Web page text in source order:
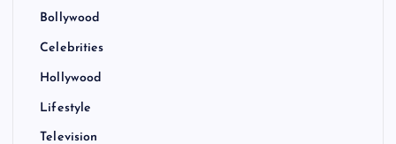
Bollywood
Celebrities
Hollywood
Lifestyle
Television